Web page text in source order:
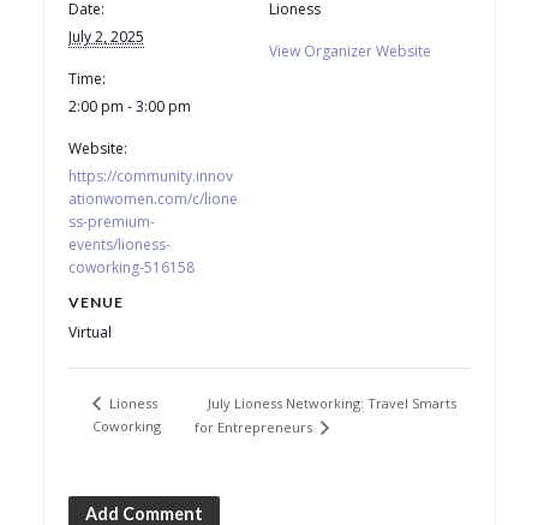
Date:
July 2, 2025
Time:
2:00 pm - 3:00 pm
Website:
https://community.innov
ationwomen.com/c/lione
ss-premium-
events/lioness-
coworking-516158
VENUE
Virtual
Lioness
View Organizer Website
Lioness
Coworking
July Lioness Networking: Travel Smarts
for Entrepreneurs
Add Comment